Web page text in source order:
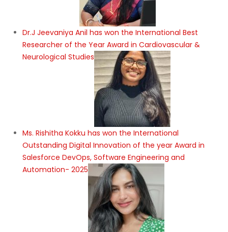
Dr.J Jeevaniya Anil has won the International Best
Researcher of the Year Award in Cardiovascular &
Neurological Studies
Ms. Rishitha Kokku has won the International
Outstanding Digital Innovation of the year Award in
Salesforce DevOps, Software Engineering and
Automation- 2025